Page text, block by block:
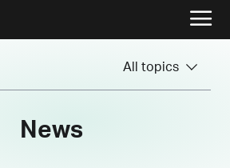
All topics
News